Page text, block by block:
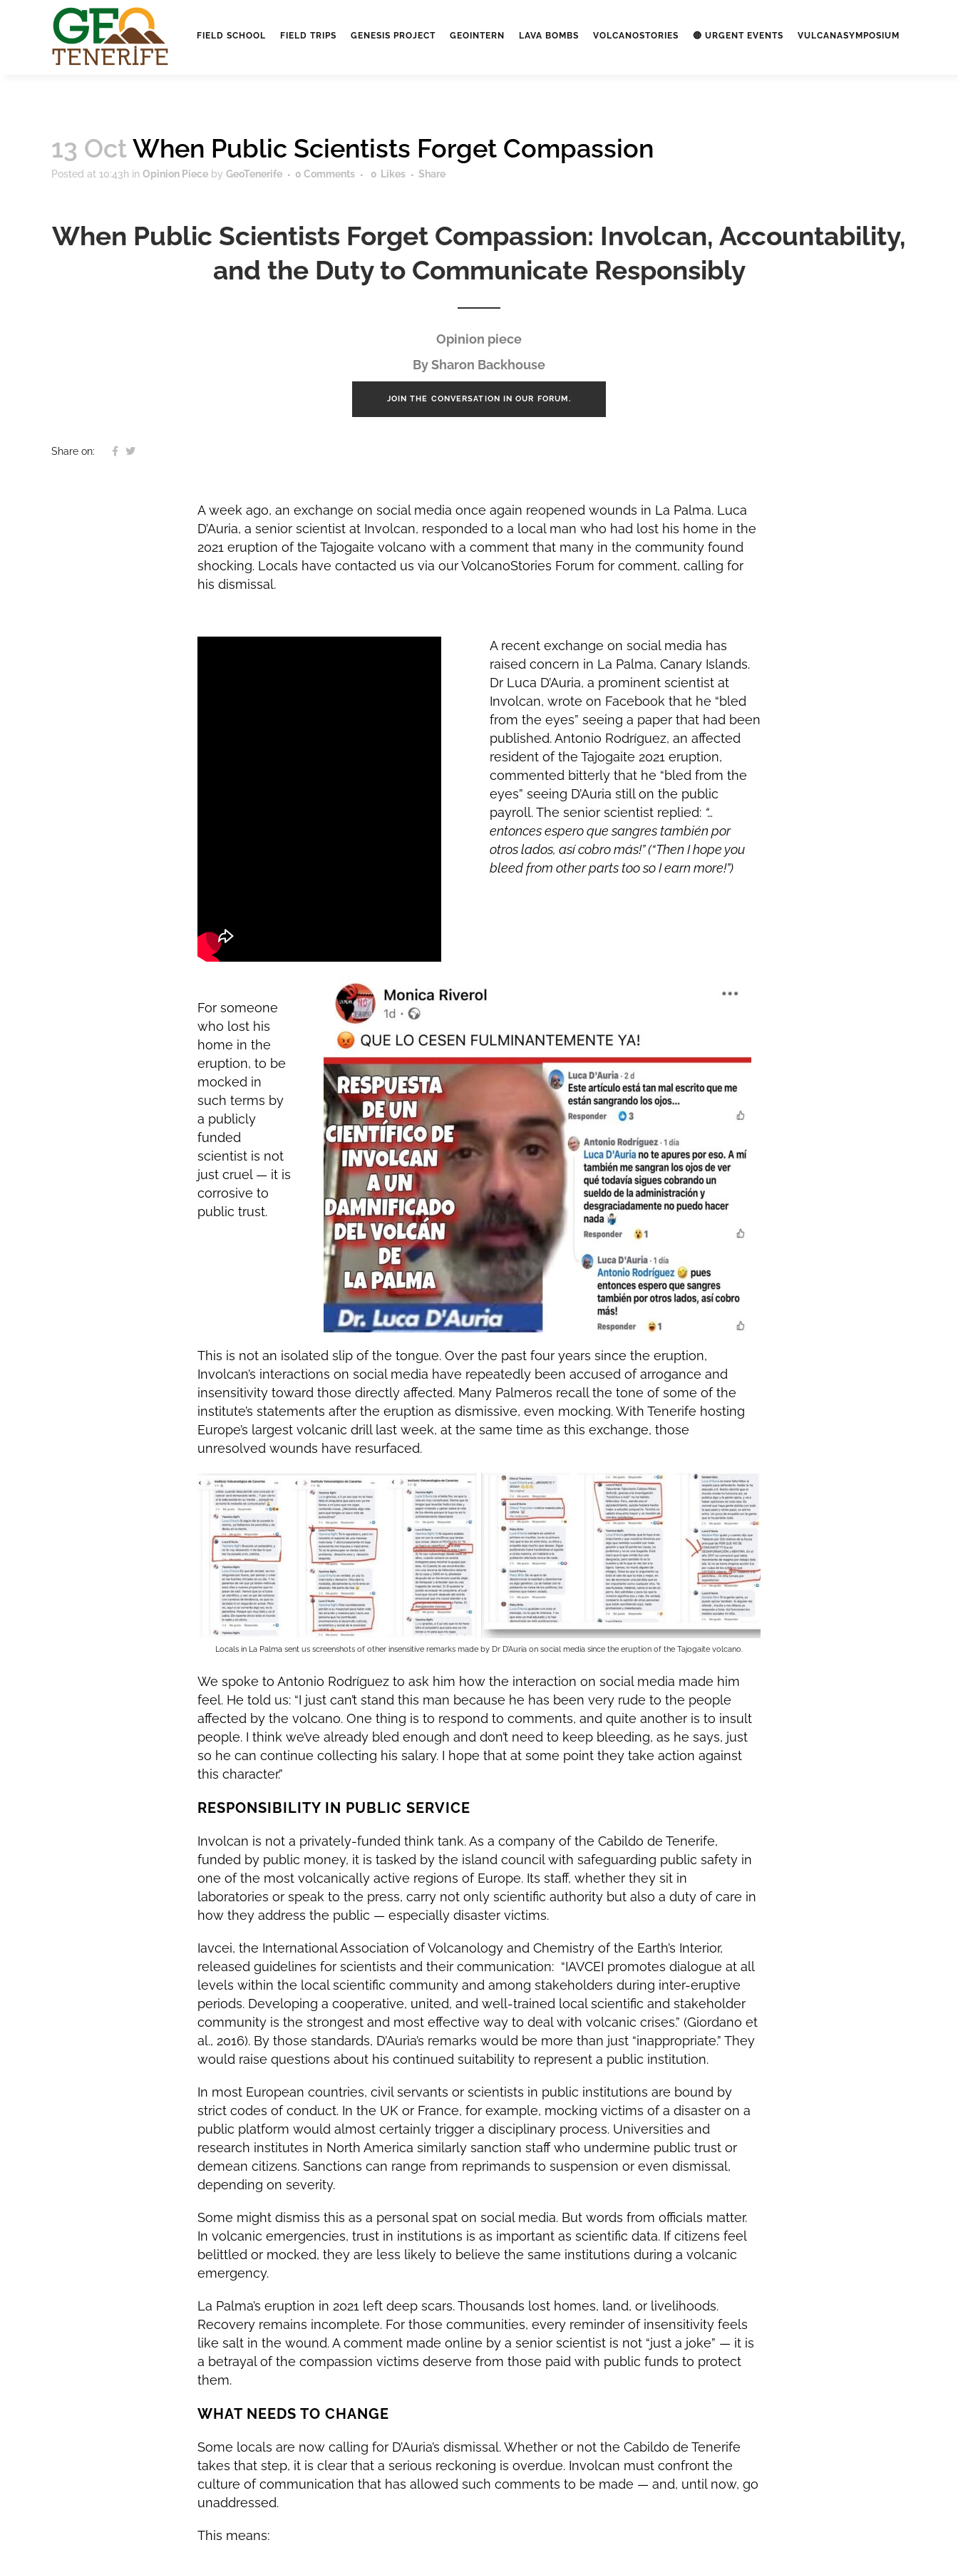
FIELD SCHOOL FIELD TRIPS GENESIS PROJECT GEOINTERN LAVA BOMBS VOLCANOSTORIES 🔴 URGENT EVENTS VULCANASYMPOSIUM
13 OctWhen Public Scientists Forget Compassion
Posted at 10:43h in Opinion Piece by GeoTenerife 0 Comments 0 Likes Share
When Public Scientists Forget Compassion: Involcan, Accountability,
and the Duty to Communicate Responsibly
Opinion piece
By Sharon Backhouse
JOIN THE CONVERSATION IN OUR FORUM.
Share on:
A week ago, an exchange on social media once again reopened wounds in La Palma. Luca
D’Auria, a senior scientist at Involcan, responded to a local man who had lost his home in the
2021 eruption of the Tajogaite volcano with a comment that many in the community found
shocking. Locals have contacted us via our VolcanoStories Forum for comment, calling for
his dismissal.
A recent exchange on social media has
raised concern in La Palma, Canary Islands.
Dr Luca D’Auria, a prominent scientist at
Involcan, wrote on Facebook that he “bled
from the eyes” seeing a paper that had been
published. Antonio Rodríguez, an affected
resident of the Tajogaite 2021 eruption,
commented bitterly that he “bled from the
eyes” seeing D’Auria still on the public
payroll. The senior scientist replied: “…
entonces espero que sangres también por
otros lados, así cobro más!” (“Then I hope you
bleed from other parts too so I earn more!”)
For someone
who lost his
home in the
eruption, to be
mocked in
such terms by
a publicly
funded
scientist is not
just cruel — it is
corrosive to
public trust.
This is not an isolated slip of the tongue. Over the past four years since the eruption,
Involcan’s interactions on social media have repeatedly been accused of arrogance and
insensitivity toward those directly affected. Many Palmeros recall the tone of some of the
institute’s statements after the eruption as dismissive, even mocking. With Tenerife hosting
Europe’s largest volcanic drill last week, at the same time as this exchange, those
unresolved wounds have resurfaced.
Locals in La Palma sent us screenshots of other insensitive remarks made by Dr D’Auria on social media since the eruption of the Tajogaite volcano.
We spoke to Antonio Rodríguez to ask him how the interaction on social media made him
feel. He told us: “I just can’t stand this man because he has been very rude to the people
affected by the volcano. One thing is to respond to comments, and quite another is to insult
people. I think we’ve already bled enough and don’t need to keep bleeding, as he says, just
so he can continue collecting his salary. I hope that at some point they take action against
this character.”
RESPONSIBILITY IN PUBLIC SERVICE
Involcan is not a privately-funded think tank. As a company of the Cabildo de Tenerife,
funded by public money, it is tasked by the island council with safeguarding public safety in
one of the most volcanically active regions of Europe. Its staff, whether they sit in
laboratories or speak to the press, carry not only scientific authority but also a duty of care in
how they address the public — especially disaster victims.
Iavcei, the International Association of Volcanology and Chemistry of the Earth’s Interior,
released guidelines for scientists and their communication: “IAVCEI promotes dialogue at all
levels within the local scientific community and among stakeholders during inter-eruptive
periods. Developing a cooperative, united, and well-trained local scientific and stakeholder
community is the strongest and most effective way to deal with volcanic crises.” (Giordano et
al., 2016). By those standards, D’Auria’s remarks would be more than just “inappropriate.” They
would raise questions about his continued suitability to represent a public institution.
In most European countries, civil servants or scientists in public institutions are bound by
strict codes of conduct. In the UK or France, for example, mocking victims of a disaster on a
public platform would almost certainly trigger a disciplinary process. Universities and
research institutes in North America similarly sanction staff who undermine public trust or
demean citizens. Sanctions can range from reprimands to suspension or even dismissal,
depending on severity.
Some might dismiss this as a personal spat on social media. But words from officials matter.
In volcanic emergencies, trust in institutions is as important as scientific data. If citizens feel
belittled or mocked, they are less likely to believe the same institutions during a volcanic
emergency.
La Palma’s eruption in 2021 left deep scars. Thousands lost homes, land, or livelihoods.
Recovery remains incomplete. For those communities, every reminder of insensitivity feels
like salt in the wound. A comment made online by a senior scientist is not “just a joke” — it is
a betrayal of the compassion victims deserve from those paid with public funds to protect
them.
WHAT NEEDS TO CHANGE
Some locals are now calling for D’Auria’s dismissal. Whether or not the Cabildo de Tenerife
takes that step, it is clear that a serious reckoning is overdue. Involcan must confront the
culture of communication that has allowed such comments to be made — and, until now, go
unaddressed.
This means: